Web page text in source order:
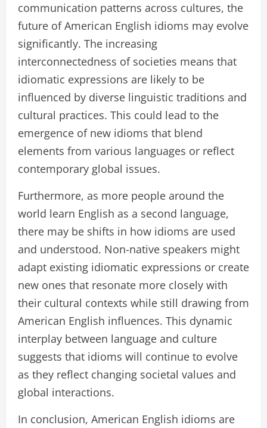
communication patterns across cultures, the
future of American English idioms may evolve
significantly. The increasing
interconnectedness of societies means that
idiomatic expressions are likely to be
influenced by diverse linguistic traditions and
cultural practices. This could lead to the
emergence of new idioms that blend
elements from various languages or reflect
contemporary global issues.
Furthermore, as more people around the
world learn English as a second language,
there may be shifts in how idioms are used
and understood. Non-native speakers might
adapt existing idiomatic expressions or create
new ones that resonate more closely with
their cultural contexts while still drawing from
American English influences. This dynamic
interplay between language and culture
suggests that idioms will continue to evolve
as they reflect changing societal values and
global interactions.
In conclusion, American English idioms are